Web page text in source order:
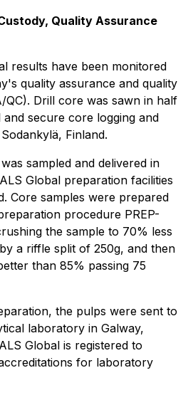
Quality Assurance
results have been monitored
quality assurance and quality
Drill core was sawn in half
and secure core logging and
Finland.
sampled and delivered in
Global preparation facilities
Core samples were prepared
procedure PREP-
the sample to 70% less
a riffle split of 250g, and then
than 85% passing 75
the pulps were sent to
laboratory in Galway,
Global is registered to
for laboratory